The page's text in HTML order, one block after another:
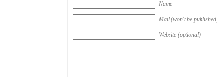
Name
Mail (won't be
Website (optional)